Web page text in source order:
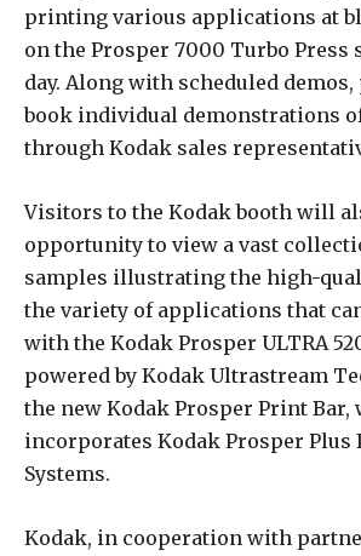
printing various applications at
on the Prosper 7000 Turbo Press
day. Along with scheduled
book individual demonstrations
through Kodak sales
Visitors to the Kodak booth will
opportunity to view a vast
samples illustrating the high-
the variety of applications that
with the Kodak Prosper ULTRA
powered by Kodak Ultrastream
the new Kodak Prosper Print Bar,
incorporates Kodak Prosper
Systems.
Kodak, in cooperation with